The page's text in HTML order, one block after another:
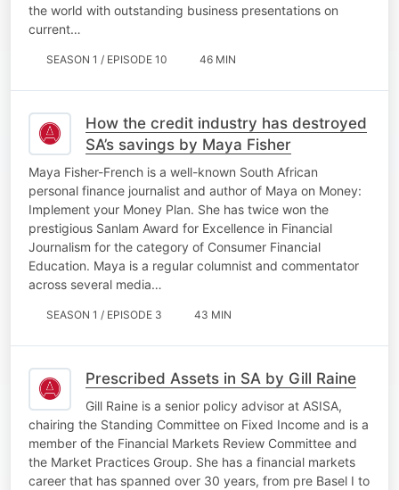
the world with outstanding business presentations on
current…
SEASON 1 / EPISODE 10 46 MIN
How the credit industry has destroyed
SA’s savings by Maya Fisher
Maya Fisher-French is a well-known South African
personal finance journalist and author of Maya on Money:
Implement your Money Plan. She has twice won the
prestigious Sanlam Award for Excellence in Financial
Journalism for the category of Consumer Financial
Education. Maya is a regular columnist and commentator
across several media…
SEASON 1 / EPISODE 3 43 MIN
Prescribed Assets in SA by Gill Raine
Gill Raine is a senior policy advisor at ASISA,
chairing the Standing Committee on Fixed Income and is a
member of the Financial Markets Review Committee and
the Market Practices Group. She has a financial markets
career that has spanned over 30 years, from pre Basel I to